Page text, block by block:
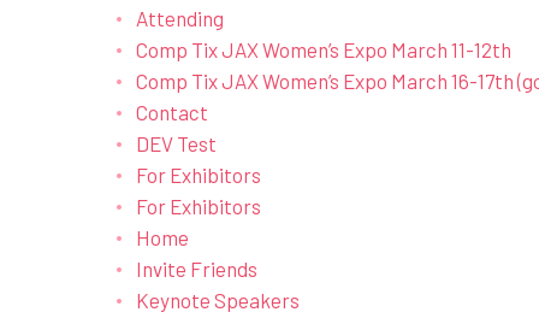
Attending
Comp Tix JAX Women’s Expo March 11-12th
Comp Tix JAX Women’s Expo March 16-17th
Contact
DEV Test
For Exhibitors
For Exhibitors
Home
Invite Friends
Keynote Speakers